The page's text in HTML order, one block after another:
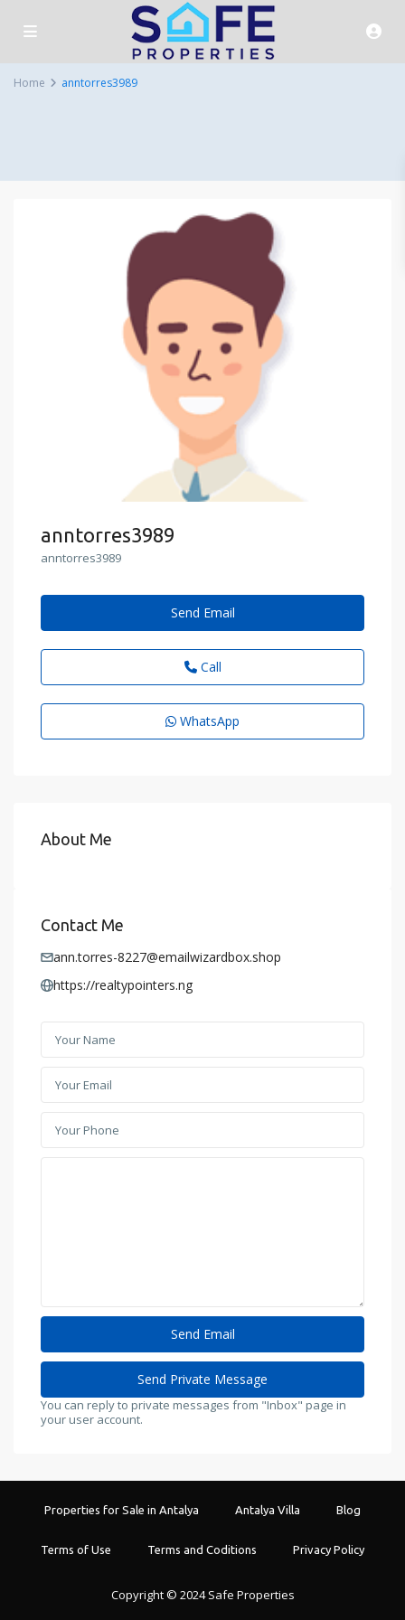
Home anntorres3989
anntorres3989
anntorres3989
Send Email
Call
WhatsApp
About Me
Contact Me
ann.torres-8227@emailwizardbox.shop
https://realtypointers.ng
You can reply to private messages from "Inbox" page in
your user account.
Properties for Sale in Antalya Antalya Villa Blog
Terms of Use Terms and Coditions Privacy Policy
Copyright © 2024 Safe Properties